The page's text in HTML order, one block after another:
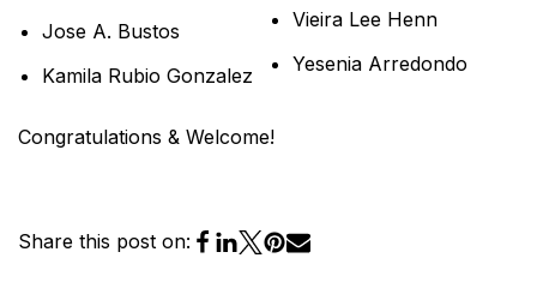
Jose A. Bustos
Kamila Rubio Gonzalez
Vieira Lee Henn
Yesenia Arredondo
Congratulations & Welcome!
Share this post on: